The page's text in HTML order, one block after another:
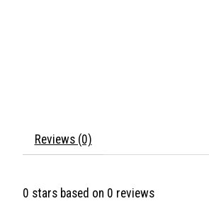
Reviews (0)
0 stars based on 0 reviews